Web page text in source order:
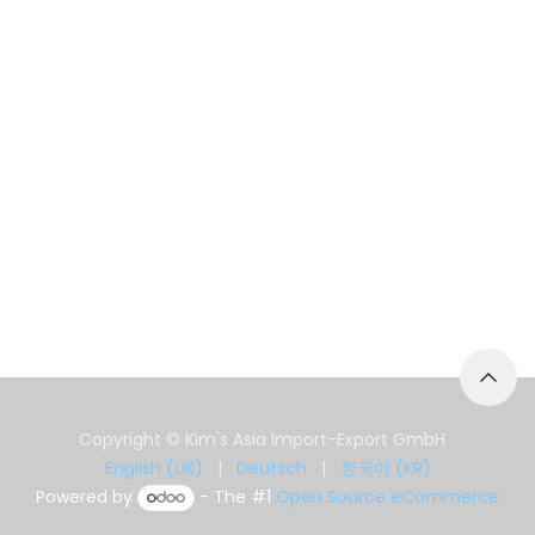
Copyright © Kim's Asia Import-Export GmbH
English (UK)
| Deutsch |
한국어 (KR)
Powered by
- The #1 Open Source eCommerce